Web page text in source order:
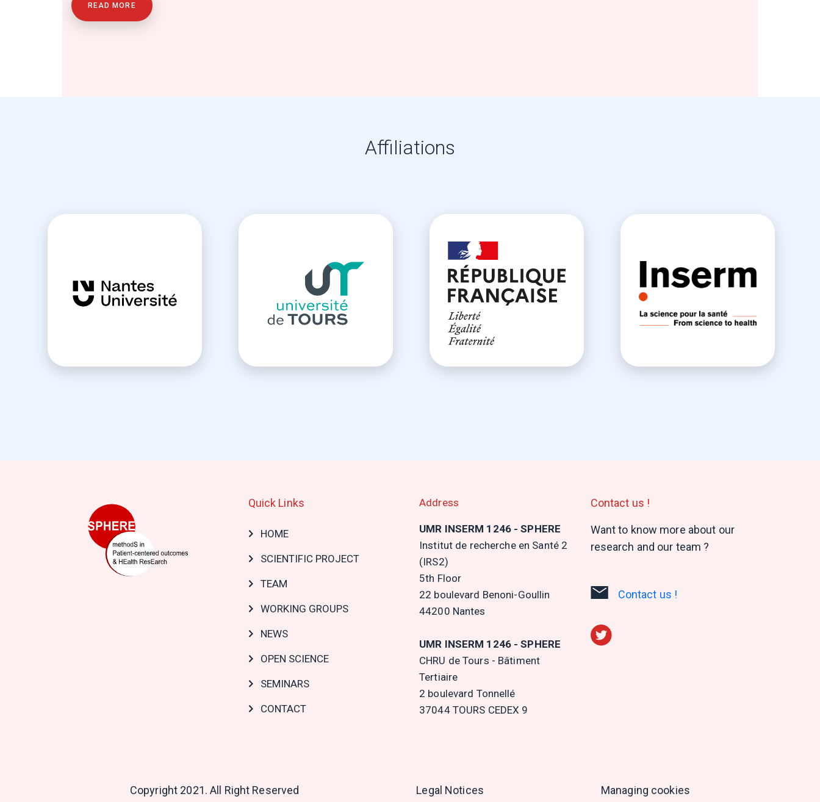
READ MORE
Affiliations
Quick Links
MainHOME
SCIENTIFIC PROJECT
TEAM
WORKING GROUPS
NEWS
OPEN SCIENCE
SEMINARS
CONTACT
Address
UMR INSERM 1246 - SPHERE
Institut de recherche en Santé 2
(IRS2)
5th Floor
22 boulevard Benoni-Goullin
44200 Nantes
UMR INSERM 1246 - SPHERE
CHRU de Tours - Bâtiment
Tertiaire
2 boulevard Tonnellé
37044 TOURS CEDEX 9
Contact us !
Want to know more about our
research and our team ?
Contact us !
Copyright 2021. All Right Reserved Legal Notices Managing cookies